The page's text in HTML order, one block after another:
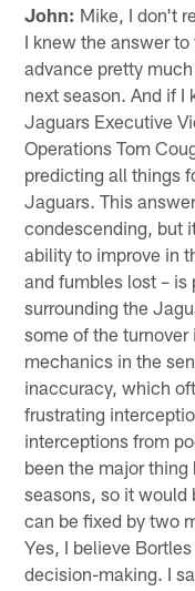
John: Mike, I don't
I knew the answer
advance pretty
next season. And if I
Jaguars Executive
Operations Tom
predicting all things
Jaguars. This
condescending, but
ability to improve in
and fumbles lost –
surrounding the
some of the
mechanics in the
inaccuracy, which
frustrating
interceptions from
been the major
seasons, so it would
can be fixed by two
Yes, I believe
decision-making. I